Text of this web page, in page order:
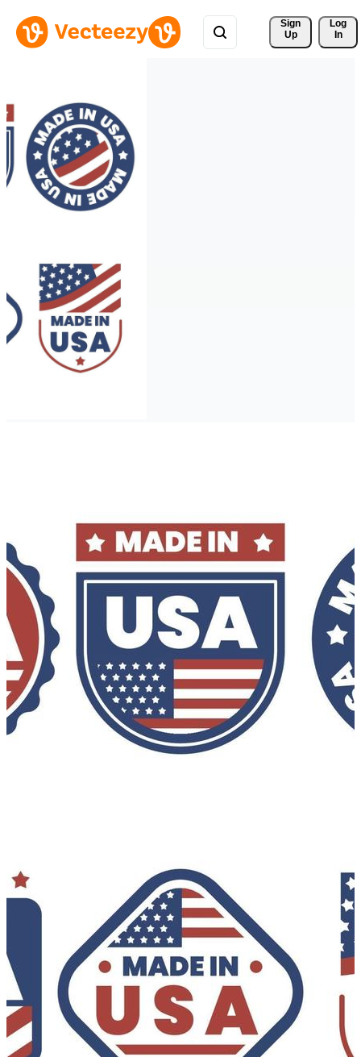
Sign
Up
Log
In